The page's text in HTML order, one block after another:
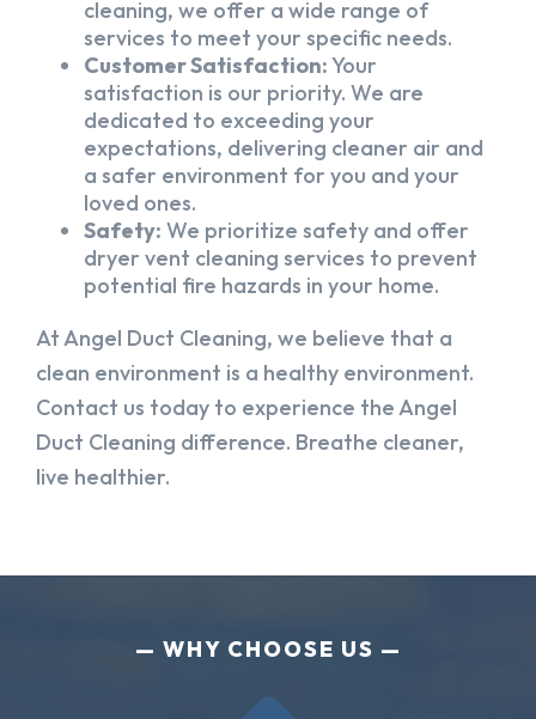
cleaning, we offer a wide range of
services to meet your specific needs.
Customer Satisfaction:Your
satisfaction is our priority. We are
dedicated to exceeding your
expectations, delivering cleaner air and
a safer environment for you and your
loved ones.
Safety: We prioritize safety and offer
dryer vent cleaning services to prevent
potential fire hazards in your home.
At Angel Duct Cleaning, we believe that a
clean environment is a healthy environment.
Contact us today to experience the Angel
Duct Cleaning difference. Breathe cleaner,
live healthier.
WHY CHOOSE US